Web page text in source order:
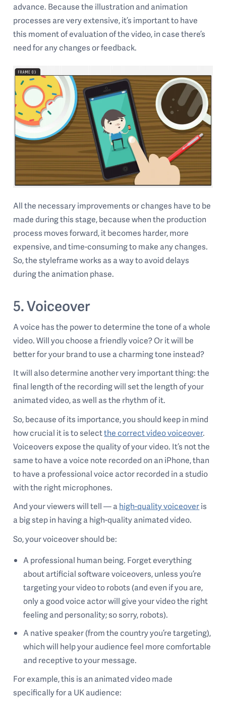
advance. Because the illustration and animation
processes are very extensive, it’s important to have
this moment of evaluation of the video, in case there’s
need for any changes or feedback.
All the necessary improvements or changes have to be
made during this stage, because when the production
process moves forward, it becomes harder, more
expensive, and time-consuming to make any changes.
So, the styleframe works as a way to avoid delays
during the animation phase.
5. Voiceover
A voice has the power to determine the tone of a whole
video. Will you choose a friendly voice? Or it will be
better for your brand to use a charming tone instead?
It will also determine another very important thing: the
final length of the recording will set the length of your
animated video, as well as the rhythm of it.
So, because of its importance, you should keep in mind
how crucial it is to selectthe correct video voiceover.
Voiceovers expose the quality of your video. It’s not the
same to have a voice note recorded on an iPhone, than
to have a professional voice actor recorded in a studio
with the right microphones.
And your viewers will tell — ahigh-quality voiceoveris
a big step in having a high-quality animated video.
So, your voiceover should be:
A professional human being. Forget everything
about artificial software voiceovers, unless you’re
targeting your video to robots (and even if you are,
only a good voice actor will give your video the right
feeling and personality; so sorry, robots).
A native speaker (from the country you’re targeting),
which will help your audience feel more comfortable
and receptive to your message.
For example, this is an animated video made
specifically for a UK audience: